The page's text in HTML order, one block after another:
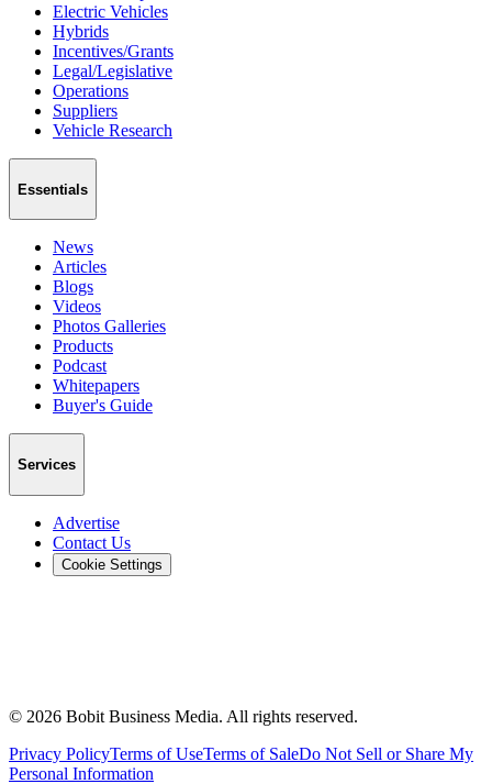
Electric Vehicles
Hybrids
Incentives/Grants
Legal/Legislative
Operations
Suppliers
Vehicle Research
Essentials
News
Articles
Blogs
Videos
Photos Galleries
Products
Podcast
Whitepapers
Buyer's Guide
Services
Advertise
Contact Us
Cookie Settings
© 2026 Bobit Business Media. All rights reserved.
Privacy PolicyTerms of UseTerms of SaleDo Not Sell or Share My
Personal Information